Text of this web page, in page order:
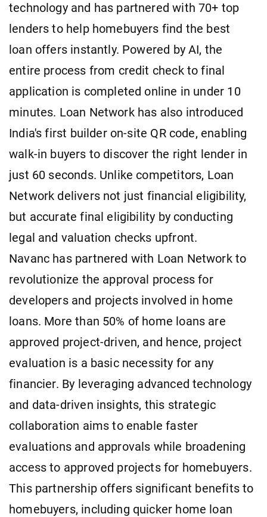
technology and has partnered with 70+ top
lenders to help homebuyers find the best
loan offers instantly. Powered by AI, the
entire process from credit check to final
application is completed online in under 10
minutes. Loan Network has also introduced
India's first builder on-site QR code, enabling
walk-in buyers to discover the right lender in
just 60 seconds. Unlike competitors, Loan
Network delivers not just financial eligibility,
but accurate final eligibility by conducting
legal and valuation checks upfront.
Navanc has partnered with Loan Network to
revolutionize the approval process for
developers and projects involved in home
loans. More than 50% of home loans are
approved project-driven, and hence, project
evaluation is a basic necessity for any
financier. By leveraging advanced technology
and data-driven insights, this strategic
collaboration aims to enable faster
evaluations and approvals while broadening
access to approved projects for homebuyers.
This partnership offers significant benefits to
homebuyers, including quicker home loan